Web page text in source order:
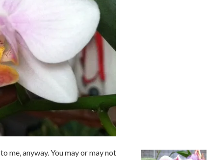
me, anyway. You may or may not